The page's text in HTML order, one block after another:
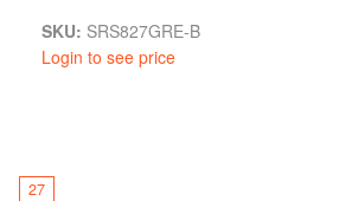
SKU: SRS827GRE-B
Login to see price
27